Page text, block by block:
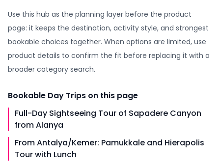
Use this hub as the planning layer before the product
page: it keeps the destination, activity style, and strongest
bookable choices together. When options are limited, use
product details to confirm the fit before replacing it with a
broader category search.
Bookable Day Trips on this page
Full-Day Sightseeing Tour of Sapadere Canyon
from Alanya
From Antalya/Kemer: Pamukkale and Hierapolis
Tour with Lunch